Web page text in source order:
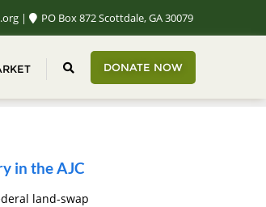
PO Box 872 Scottdale, GA 30079
DONATE NOW
in the AJC
land-swap